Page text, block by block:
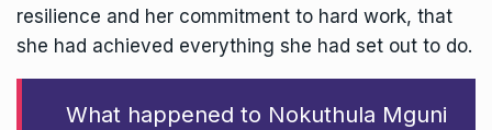
resilience and her commitment to hard work, that
she had achieved everything she had set out to do.
What happened to Nokuthula Mguni